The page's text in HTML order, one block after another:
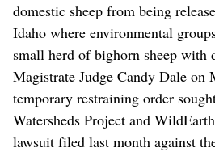
domestic sheep from being
Idaho where environmental
small herd of bighorn sheep with
Magistrate Judge Candy Dale on
temporary restraining order
Watersheds Project and
lawsuit filed last month against